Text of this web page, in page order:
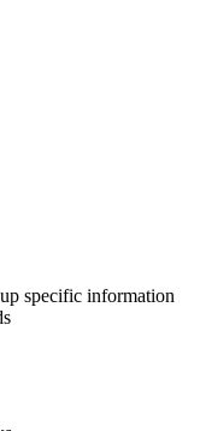
specific information